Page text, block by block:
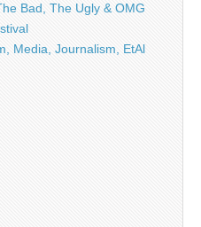
Bad, The Ugly & OMG
Media, Journalism, EtAl